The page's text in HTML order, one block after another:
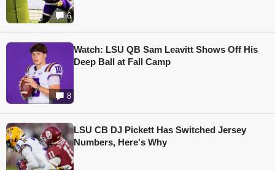
6
8
Watch: LSU QB Sam Leavitt Shows Off His
Deep Ball at Fall Camp
LSU CB DJ Pickett Has Switched Jersey
Numbers, Here's Why